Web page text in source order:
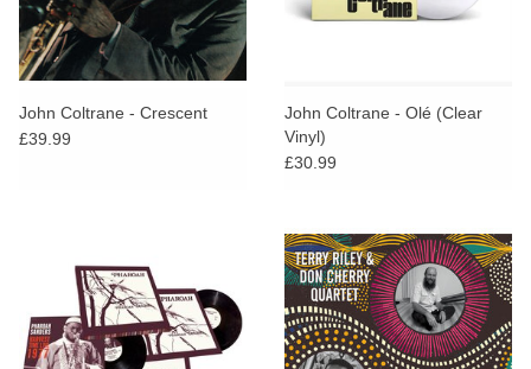
John Coltrane - Crescent
£39.99
John Coltrane - Olé (Clear
Vinyl)
£30.99